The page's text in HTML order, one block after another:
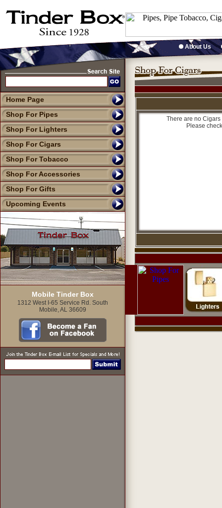
Home Page
Shop For Pipes
Shop For Lighters
Shop For Cigars
Shop For Tobacco
Shop For Accessories
Shop For Gifts
Upcoming Events
Mobile Tinder Box
1312 West I-65 Service Rd. South
Mobile, AL 36609
About Us
There are no
Please